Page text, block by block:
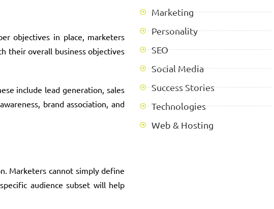
objectives in place, marketers
their overall business objectives
include lead generation, sales
brand association, and
Marketers cannot simply define
audience subset will help
Marketing
Personality
SEO
Social Media
Success Stories
Technologies
Web & Hosting